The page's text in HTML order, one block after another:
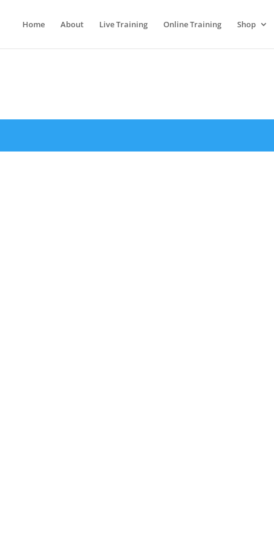
Home About Live Training Online Training Shop